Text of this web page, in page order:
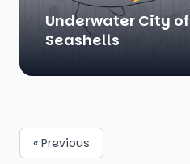
Underwater City
Seashells
« Previous